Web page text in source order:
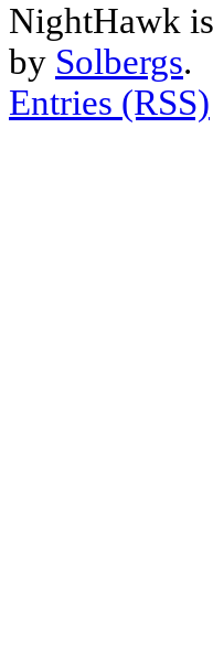
NightHawk
by Solbergs.
Entries (RSS)